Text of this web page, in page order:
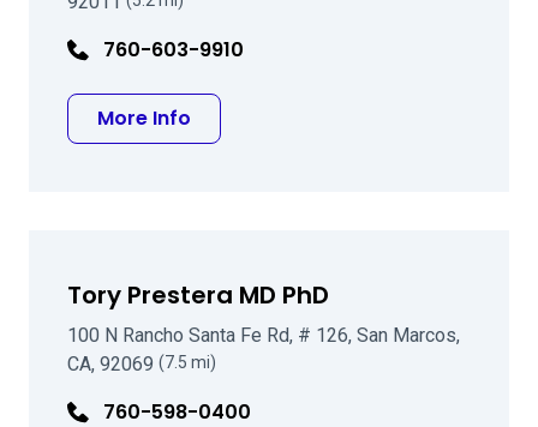
760-603-9910
More Info
Tory Prestera MD PhD
100 N Rancho Santa Fe Rd, # 126, San Marcos,
CA, 92069 (7.5 mi)
760-598-0400